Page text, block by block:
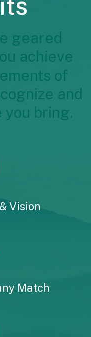
geared
achieve
of
and
bring.
Vision
Match